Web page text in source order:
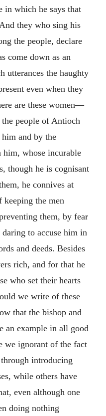
in which he says that
they who sing his
the people, declare
come down as an
utterances the haughty
even when they
are these women—
the people of Antioch
and by the
him, whose incurable
though he is cognisant
he connives at
the men
them, by fear
to accuse him in
and deeds. Besides
rich, and for that he
who set their hearts
we write of these
that the bishop and
an example in all good
we ignorant of the fact
introducing
while others have
even although one
doing nothing